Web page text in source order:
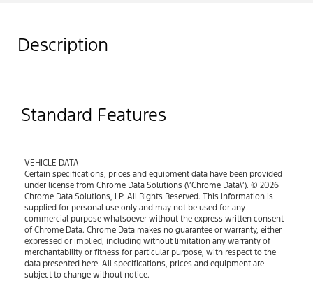
Description
Standard Features
VEHICLE DATA
Certain specifications, prices and equipment data have been provided
under license from Chrome Data Solutions (\’Chrome Data\’). © 2026
Chrome Data Solutions, LP. All Rights Reserved. This information is
supplied for personal use only and may not be used for any
commercial purpose whatsoever without the express written consent
of Chrome Data. Chrome Data makes no guarantee or warranty, either
expressed or implied, including without limitation any warranty of
merchantability or fitness for particular purpose, with respect to the
data presented here. All specifications, prices and equipment are
subject to change without notice.